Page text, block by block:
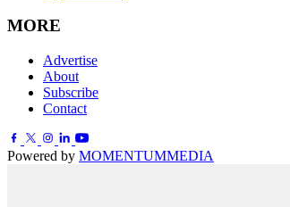
MORE
Advertise
About
Subscribe
Contact
Powered by MOMENTUMMEDIA